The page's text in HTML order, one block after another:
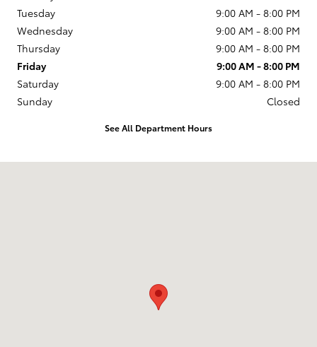
Tuesday
9:00 AM - 8:00 PM
Wednesday
9:00 AM - 8:00 PM
Thursday
9:00 AM - 8:00 PM
Friday
9:00 AM - 8:00 PM
Saturday
9:00 AM - 8:00 PM
Sunday
Closed
See All Department Hours